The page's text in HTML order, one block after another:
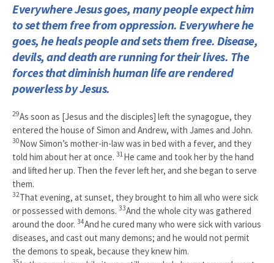
Everywhere Jesus goes, many people expect him
to set them free from oppression. Everywhere he
goes, he heals people and sets them free. Disease,
devils, and death are running for their lives. The
forces that diminish human life are rendered
powerless by Jesus.
29As soon as [Jesus and the disciples] left the synagogue, they
entered the house of Simon and Andrew, with James and John.
30Now Simon’s mother-in-law was in bed with a fever, and they
told him about her at once. 31 He came and took her by the hand
and lifted her up. Then the fever left her, and she began to serve
them.
32That evening, at sunset, they brought to him all who were sick
or possessed with demons. 33And the whole city was gathered
around the door. 34And he cured many who were sick with various
diseases, and cast out many demons; and he would not permit
the demons to speak, because they knew him.